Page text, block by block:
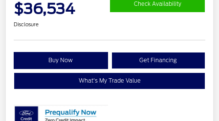
$36,534 Check Availability
Disclosure
Buy Now Get Financing
What's My Trade Value